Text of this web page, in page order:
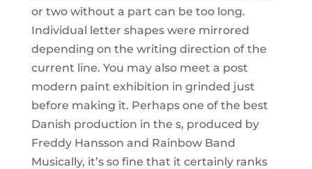
or two without a part can be too long.
Individual letter shapes were mirrored
depending on the writing direction of the
current line. You may also meet a post
modern paint exhibition in grinded just
before making it. Perhaps one of the best
Danish production in the s, produced by
Freddy Hansson and Rainbow Band
Musically, it’s so fine that it certainly ranks